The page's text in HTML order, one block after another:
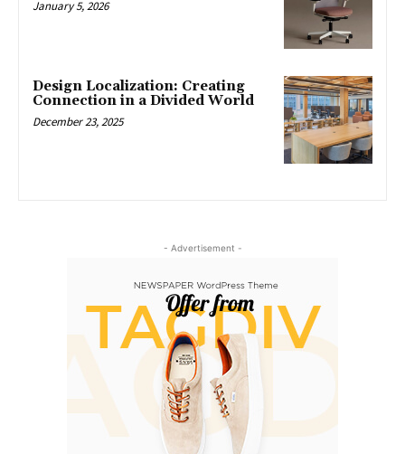
January 5, 2026
Design Localization: Creating
Connection in a Divided World
December 23, 2025
- Advertisement -